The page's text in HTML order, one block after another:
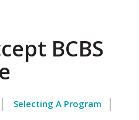
BCBS
Selecting A Program